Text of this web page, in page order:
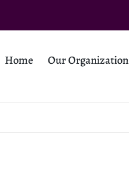
Home Our Organization